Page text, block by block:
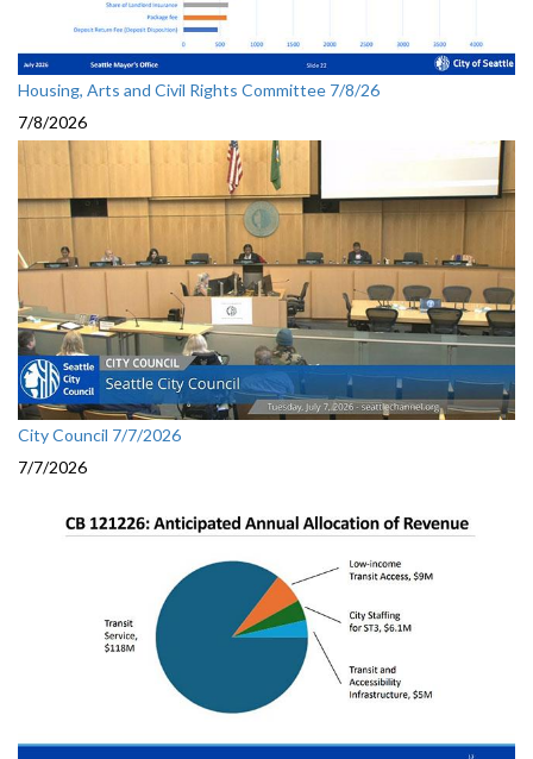
Housing, Arts and Civil Rights Committee 7/8/26
7/8/2026
City Council 7/7/2026
7/7/2026